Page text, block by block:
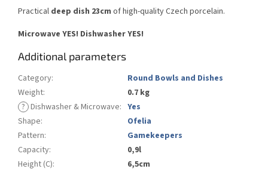
Practical deep dish 23cm of high-quality Czech porcelain.
Microwave YES! Dishwasher YES!
Additional parameters
Category:
Round Bowls and Dishes
Weight:
0.7 kg
? Dishwasher & Microwave: Yes
Shape:
Ofelia
Pattern:
Gamekeepers
Capacity:
0,9l
Height (C):
6,5cm